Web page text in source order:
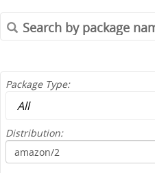
Package Type:
Distribution: